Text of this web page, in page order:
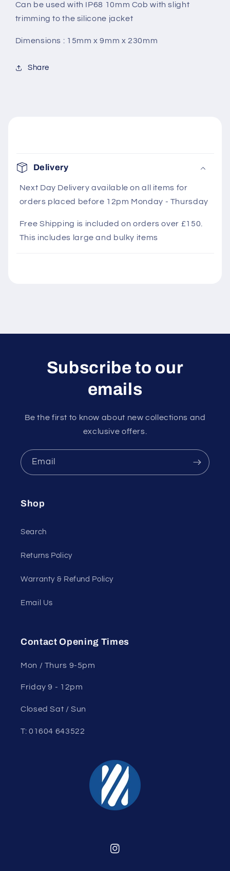
Can be used with IP68 10mm Cob with slight
trimming to the silicone jacket
Dimensions : 15mm x 9mm x 230mm
Share
o
l
a
p
s
n
Delivery
Next Day Delivery available on all items for
orders placed before 12pm Monday - Thursday
Free Shipping is included on orders over £150.
This includes large and bulky items
Subscribe to our
emails
Be the first to know about new collections and
exclusive offers.
Email
Shop
Search
Returns Policy
Warranty & Refund Policy
Email Us
Contact Opening Times
Mon / Thurs 9-5pm
Friday 9 - 12pm
Closed Sat / Sun
T: 01604 643522
Instagram